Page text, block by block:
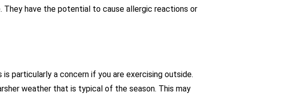
have the potential to cause allergic reactions or
particularly a concern if you are exercising outside.
weather that is typical of the season. This may